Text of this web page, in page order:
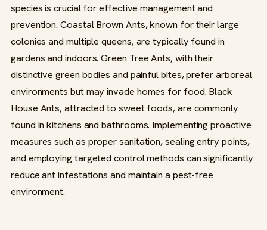
species is crucial for effective management and
prevention. Coastal Brown Ants, known for their large
colonies and multiple queens, are typically found in
gardens and indoors. Green Tree Ants, with their
distinctive green bodies and painful bites, prefer arboreal
environments but may invade homes for food. Black
House Ants, attracted to sweet foods, are commonly
found in kitchens and bathrooms. Implementing proactive
measures such as proper sanitation, sealing entry points,
and employing targeted control methods can significantly
reduce ant infestations and maintain a pest-free
environment.